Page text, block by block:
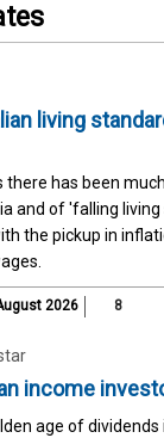
living
there has been
and of 'falling
the pickup in
2026 8
income
age of